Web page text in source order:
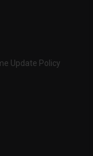
Update Policy